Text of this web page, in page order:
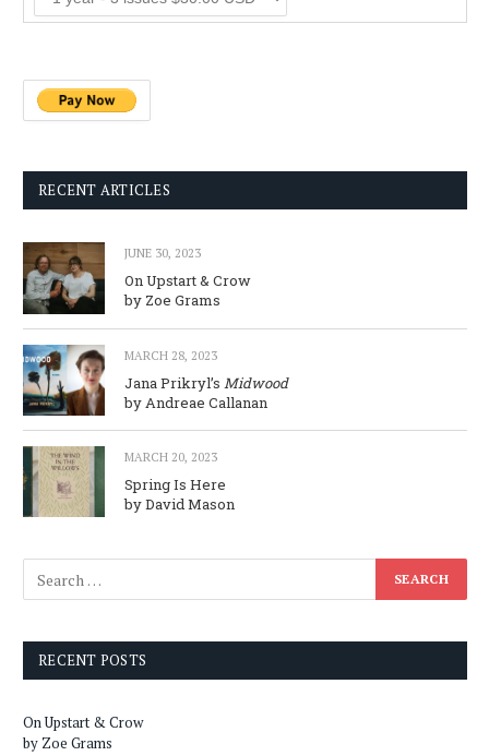
RECENT ARTICLES
JUNE 30, 2023
On Upstart & Crow
by Zoe Grams
MARCH 28, 2023
Jana Prikryl’s Midwood
by Andreae Callanan
MARCH 20, 2023
Spring Is Here
by David Mason
RECENT POSTS
On Upstart & Crow
by Zoe Grams